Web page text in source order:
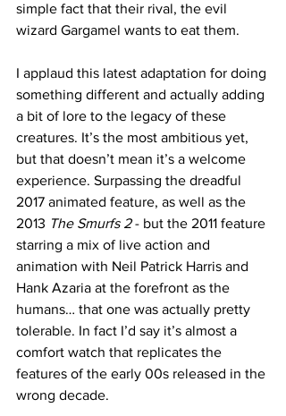
simple fact that their rival, the evil
wizard Gargamel wants to eat them.
I applaud this latest adaptation for doing
something different and actually adding
a bit of lore to the legacy of these
creatures. It’s the most ambitious yet,
but that doesn’t mean it’s a welcome
experience. Surpassing the dreadful
2017 animated feature, as well as the
2013 The Smurfs 2 - but the 2011 feature
starring a mix of live action and
animation with Neil Patrick Harris and
Hank Azaria at the forefront as the
humans… that one was actually pretty
tolerable. In fact I’d say it’s almost a
comfort watch that replicates the
features of the early 00s released in the
wrong decade.